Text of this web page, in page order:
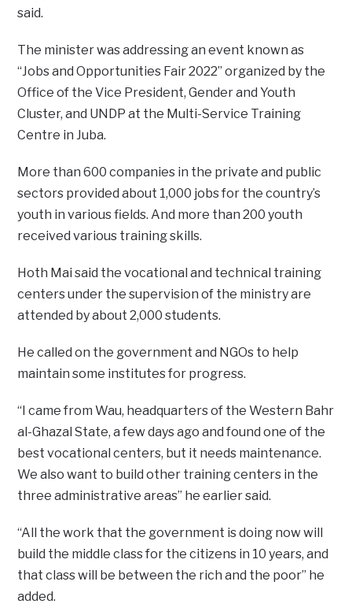
said.
The minister was addressing an event known as
“Jobs and Opportunities Fair 2022’’ organized by the
Office of the Vice President, Gender and Youth
Cluster, and UNDP at the Multi-Service Training
Centre in Juba.
More than 600 companies in the private and public
sectors provided about 1,000 jobs for the country’s
youth in various fields. And more than 200 youth
received various training skills.
Hoth Mai said the vocational and technical training
centers under the supervision of the ministry are
attended by about 2,000 students.
He called on the government and NGOs to help
maintain some institutes for progress.
“I came from Wau, headquarters of the Western Bahr
al-Ghazal State, a few days ago and found one of the
best vocational centers, but it needs maintenance.
We also want to build other training centers in the
three administrative areas” he earlier said.
“All the work that the government is doing now will
build the middle class for the citizens in 10 years, and
that class will be between the rich and the poor” he
added.